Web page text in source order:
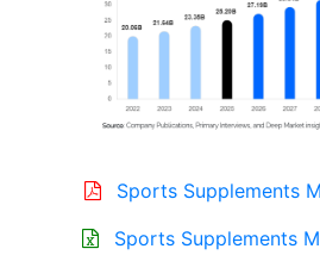
Sports Supplements
Sports Supplements